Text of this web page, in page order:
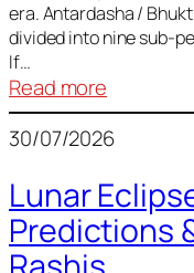
era. Antardasha /
divided into nine sub-
If…
Read more
Know
your
30/07/2026
Lunar
Predictions